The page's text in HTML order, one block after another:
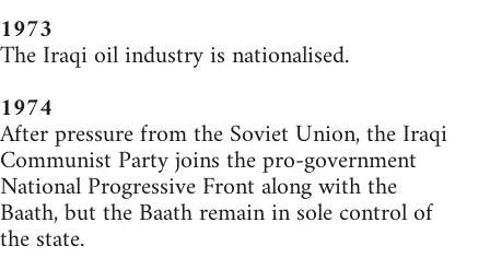
1973
The Iraqi oil industry is nationalised.
1974
After pressure from the Soviet Union, the Iraqi
Communist Party joins the pro-government
National Progressive Front along with the
Baath, but the Baath remain in sole control of
the state.